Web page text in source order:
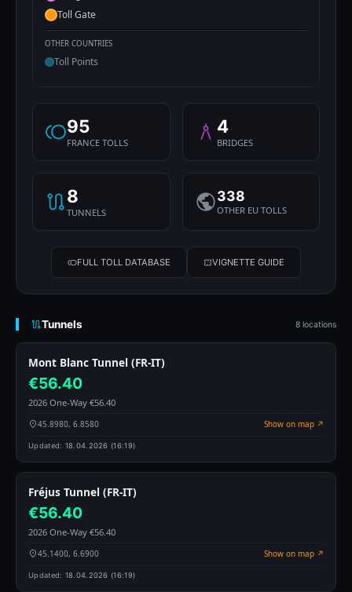
Toll Gate
OTHER COUNTRIES
Toll Points
95
FRANCE TOLLS
4
BRIDGES
8
TUNNELS
338
OTHER EU TOLLS
FULL TOLL DATABASE VIGNETTE GUIDE
Tunnels 8 locations
Mont Blanc Tunnel (FR-IT)
€56.40
2026 One-Way €56.40
45.8980, 6.8580 Show on map ↗
Updated: 18.04.2026 (16:19)
Fréjus Tunnel (FR-IT)
€56.40
2026 One-Way €56.40
45.1400, 6.6900 Show on map ↗
Updated: 18.04.2026 (16:19)